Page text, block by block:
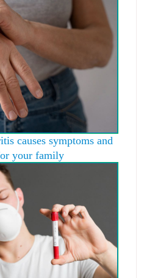
causes symptoms and
your family